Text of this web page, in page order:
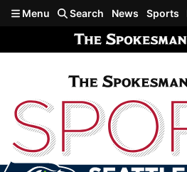
Skip to main content
Menu Search News Sports